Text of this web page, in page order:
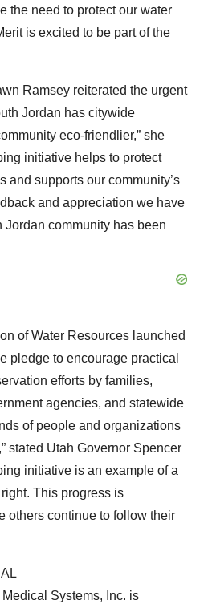
the need to protect our water
is excited to be part of the
Ramsey reiterated the urgent
Jordan has citywide
eco-friendlier,” she
initiative helps to protect
and supports our community’s
and appreciation we have
Jordan community has been
of Water Resources launched
pledge to encourage practical
efforts by families,
agencies, and statewide
of people and organizations
stated Utah Governor Spencer
initiative is an example of a
This progress is
others continue to follow their
Systems, Inc. is